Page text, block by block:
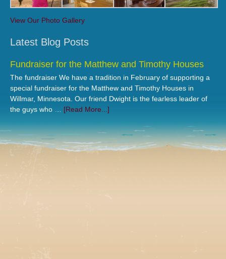
View Our Photo Gallery
Latest Blog Posts
Fundraiser for the Matthew and Timothy Houses
The fundraiser We have a tradition in February of supporting a
special fundraiser for the Matthew and Timothy Houses in
Willmar, Minnesota. Our friend Dwight is the fearless leader of
the guys who … [Read More...]